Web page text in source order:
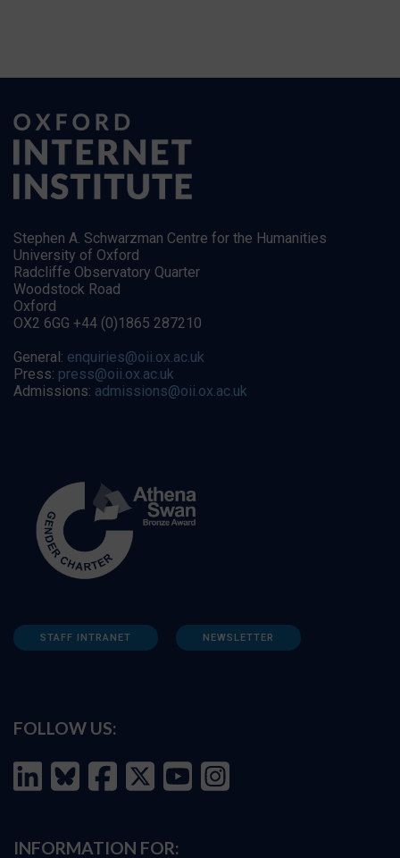
Stephen A. Schwarzman Centre for the Humanities
University of Oxford
Radcliffe Observatory Quarter
Woodstock Road
Oxford
OX2 6GG +44 (0)1865 287210
General: enquiries@oii.ox.ac.uk
Press: press@oii.ox.ac.uk
Admissions: admissions@oii.ox.ac.uk
STAFF INTRANET NEWSLETTER
FOLLOW US:
INFORMATION FOR: